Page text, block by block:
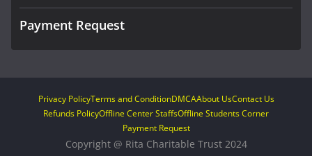
Payment Request
Privacy PolicyTerms and ConditionDMCAAbout UsContact Us
Refunds PolicyOffline Center StaffsOffline Students Corner
Payment Request
Copyright @ Rita Charitable Trust 2024